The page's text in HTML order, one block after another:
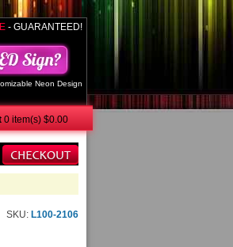
- GUARANTEED!
Neon Design
0 item(s) $0.00
SKU: L100-2106